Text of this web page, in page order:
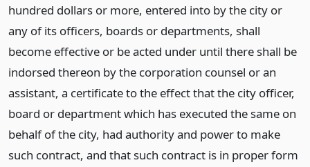
hundred dollars or more, entered into by the city or
any of its officers, boards or departments, shall
become effective or be acted under until there shall be
indorsed thereon by the corporation counsel or an
assistant, a certificate to the effect that the city officer,
board or department which has executed the same on
behalf of the city, had authority and power to make
such contract, and that such contract is in proper form